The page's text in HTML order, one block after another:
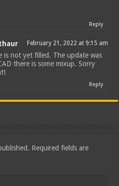
Reply
February 21, 2022 at 9:15 am
is not yet filled. The update was
there is some mixup. Sorry
Reply
Required fields are